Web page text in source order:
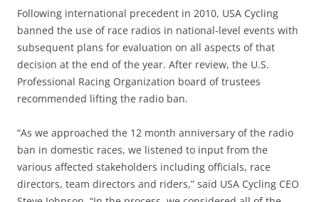
Following international precedent in 2010, USA Cycling
banned the use of race radios in national-level events with
subsequent plans for evaluation on all aspects of that
decision at the end of the year. After review, the U.S.
Professional Racing Organization board of trustees
recommended lifting the radio ban.
“As we approached the 12 month anniversary of the radio
ban in domestic races, we listened to input from the
various affected stakeholders including officials, race
directors, team directors and riders,” said USA Cycling CEO